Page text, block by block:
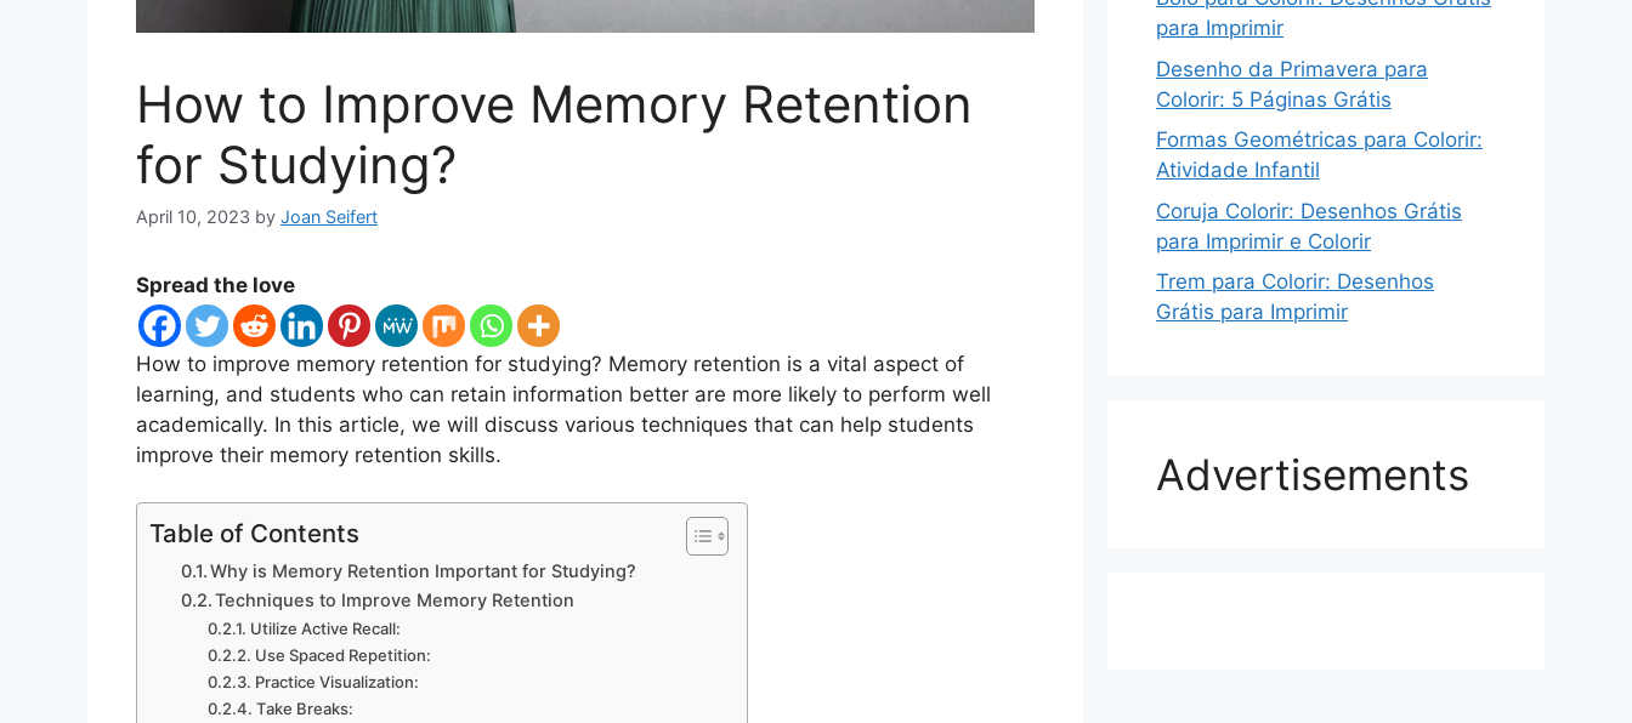
How to Improve Memory Retention
for Studying?
April 10, 2023 by Joan Seifert
Spread the love
How to improve memory retention for studying? Memory retention is a vital aspect of
learning, and students who can retain information better are more likely to perform well
academically. In this article, we will discuss various techniques that can help students
improve their memory retention skills.
Table of Contents
Why is Memory Retention Important for Studying?
Techniques to Improve Memory Retention
Utilize Active Recall:
Use Spaced Repetition:
Practice Visualization:
Take Breaks:
para Imprimir
Desenho da Primavera para
Colorir: 5 Páginas Grátis
Formas Geométricas para Colorir:
Atividade Infantil
Coruja Colorir: Desenhos Grátis
para Imprimir e Colorir
Trem para Colorir: Desenhos
Grátis para Imprimir
Advertisements